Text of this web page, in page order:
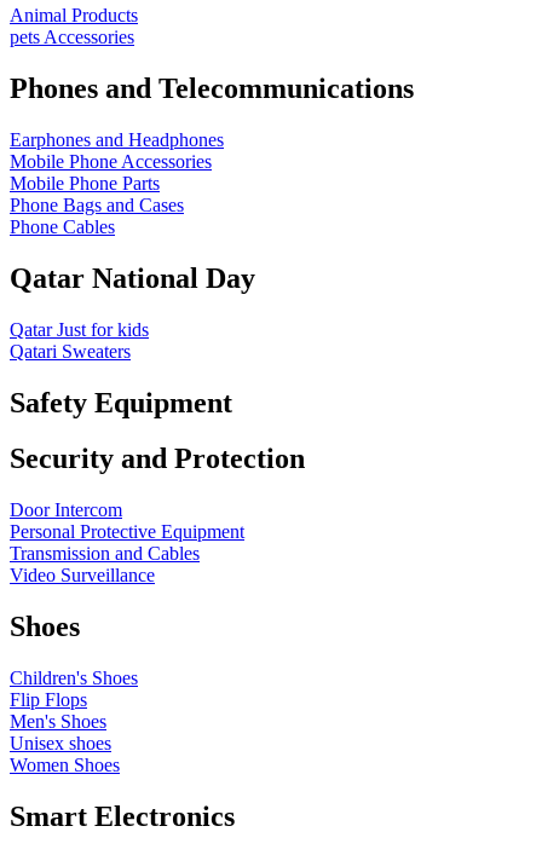
Animal Products
pets Accessories
Phones and Telecommunications
Earphones and Headphones
Mobile Phone Accessories
Mobile Phone Parts
Phone Bags and Cases
Phone Cables
Qatar National Day
Qatar Just for kids
Qatari Sweaters
Safety Equipment
Security and Protection
Door Intercom
Personal Protective Equipment
Transmission and Cables
Video Surveillance
Shoes
Children's Shoes
Flip Flops
Men's Shoes
Unisex shoes
Women Shoes
Smart Electronics